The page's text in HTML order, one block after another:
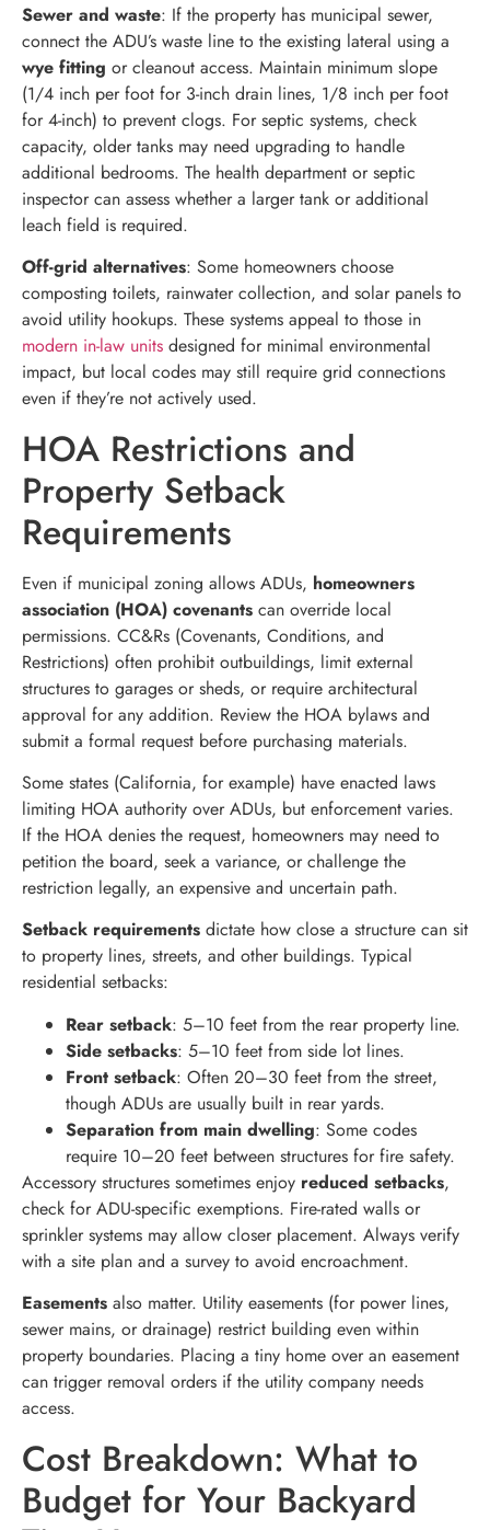
Sewer and waste: If the property has municipal sewer,
connect the ADU’s waste line to the existing lateral using a
wye fitting or cleanout access. Maintain minimum slope
(1/4 inch per foot for 3-inch drain lines, 1/8 inch per foot
for 4-inch) to prevent clogs. For septic systems, check
capacity, older tanks may need upgrading to handle
additional bedrooms. The health department or septic
inspector can assess whether a larger tank or additional
leach field is required.
Off-grid alternatives: Some homeowners choose
composting toilets, rainwater collection, and solar panels to
avoid utility hookups. These systems appeal to those in
modern in-law units designed for minimal environmental
impact, but local codes may still require grid connections
even if they’re not actively used.
HOA Restrictions and
Property Setback
Requirements
Even if municipal zoning allows ADUs, homeowners
association (HOA) covenants can override local
permissions. CC&Rs (Covenants, Conditions, and
Restrictions) often prohibit outbuildings, limit external
structures to garages or sheds, or require architectural
approval for any addition. Review the HOA bylaws and
submit a formal request before purchasing materials.
Some states (California, for example) have enacted laws
limiting HOA authority over ADUs, but enforcement varies.
If the HOA denies the request, homeowners may need to
petition the board, seek a variance, or challenge the
restriction legally, an expensive and uncertain path.
Setback requirements dictate how close a structure can sit
to property lines, streets, and other buildings. Typical
residential setbacks:
Rear setback: 5–10 feet from the rear property line.
Side setbacks: 5–10 feet from side lot lines.
Front setback: Often 20–30 feet from the street,
though ADUs are usually built in rear yards.
Separation from main dwelling: Some codes
require 10–20 feet between structures for fire safety.
Accessory structures sometimes enjoy reduced setbacks,
check for ADU-specific exemptions. Fire-rated walls or
sprinkler systems may allow closer placement. Always verify
with a site plan and a survey to avoid encroachment.
Easements also matter. Utility easements (for power lines,
sewer mains, or drainage) restrict building even within
property boundaries. Placing a tiny home over an easement
can trigger removal orders if the utility company needs
access.
Cost Breakdown: What to
Budget for Your Backyard